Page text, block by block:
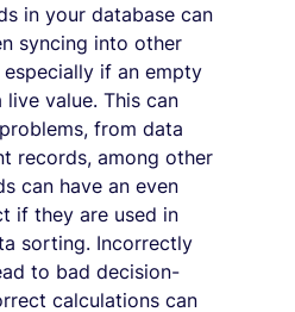
in your database can
syncing into other
especially if an empty
value. This can
from data
records, among other
can have an even
if they are used in
sorting. Incorrectly
to bad decision-
calculations can